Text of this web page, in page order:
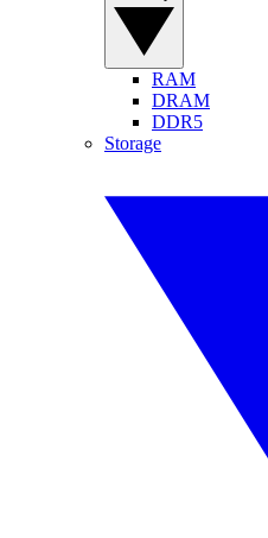
RAM
DRAM
DDR5
Storage